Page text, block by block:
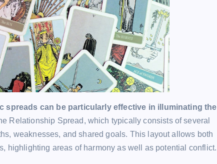
spreads can be particularly effective in illuminating the
Relationship Spread, which typically consists of several
weaknesses, and shared goals. This layout allows both
highlighting areas of harmony as well as potential conflict.